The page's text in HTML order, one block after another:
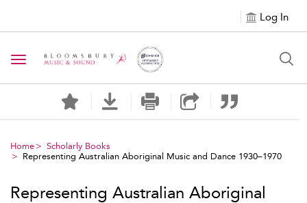
Log In
Toggle navigation
Home
Scholarly Books
Representing Australian Aboriginal Music and Dance 1930–1970
Representing Australian Aboriginal